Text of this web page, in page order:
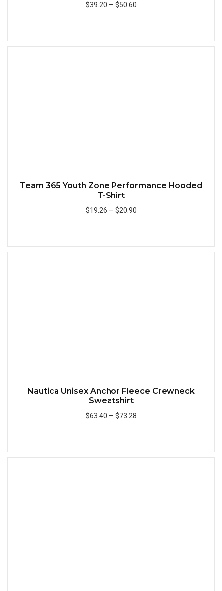
$39.20 — $50.60
Team 365 Youth Zone Performance Hooded
T-Shirt
$19.26 — $20.90
Nautica Unisex Anchor Fleece Crewneck
Sweatshirt
$63.40 — $73.28